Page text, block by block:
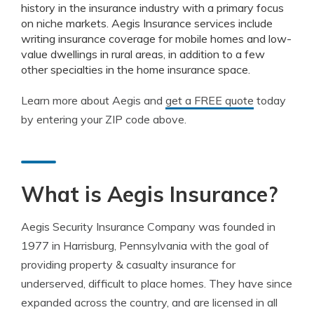
history in the insurance industry with a primary focus
on niche markets. Aegis Insurance services include
writing insurance coverage for mobile homes and low-
value dwellings in rural areas, in addition to a few
other specialties in the home insurance space.
Learn more about Aegis and get a FREE quote today
by entering your ZIP code above.
What is Aegis Insurance?
Aegis Security Insurance Company was founded in
1977 in Harrisburg, Pennsylvania with the goal of
providing property & casualty insurance for
underserved, difficult to place homes. They have since
expanded across the country, and are licensed in all